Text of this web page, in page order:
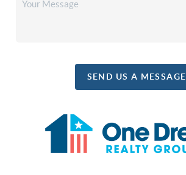
SEND US A MESSAGE